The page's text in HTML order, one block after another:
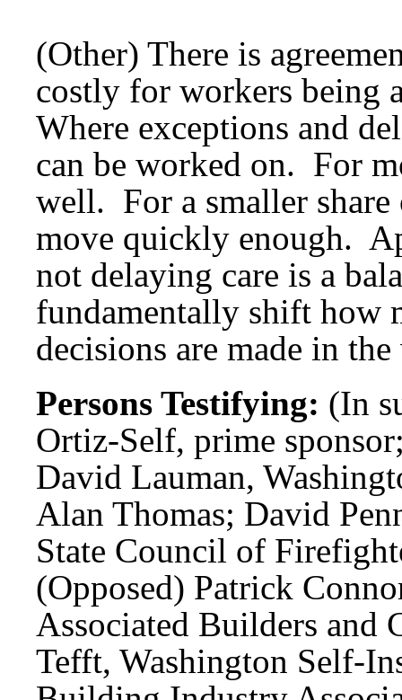
(Other) There is
costly for workers being
Where exceptions and
can be worked on. For
well. For a smaller share
move quickly enough.
not delaying care is a
fundamentally shift how
decisions are made in
Persons Testifying: (In
Ortiz-Self, prime
David Lauman,
Alan Thomas; David
State Council of
(Opposed) Patrick
Associated Builders and
Tefft, Washington Self-